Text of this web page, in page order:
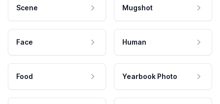
Scene Mugshot
Face Human
Food Yearbook Photo